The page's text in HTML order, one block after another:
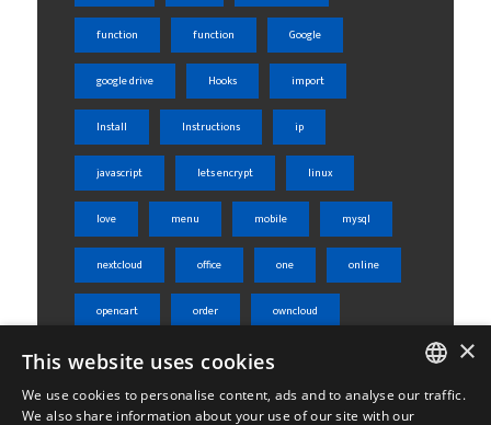
function function Google
google drive Hooks import
Install Instructions ip
javascript lets encrypt linux
love menu mobile mysql
nextcloud office one online
opencart order owncloud
php phpmyadmin
rest api server shared
×
This website uses cookies
We use cookies to personalise content, ads and to analyse our traffic.
We also share information about your use of our site with our